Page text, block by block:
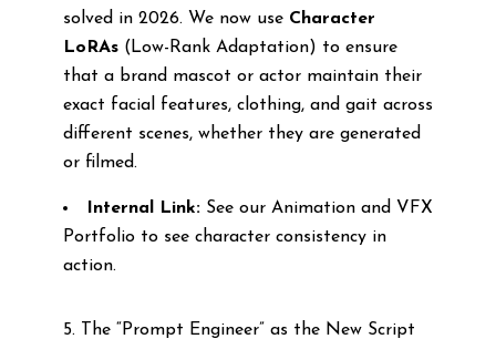
solved in 2026. We now use Character
LoRAs(Low-Rank Adaptation) to ensure
that a brand mascot or actor maintain their
exact facial features, clothing, and gait across
different scenes, whether they are generated
or filmed.
Internal Link:See our Animation and VFX
Portfolio to see character consistency in
action.
5. The “Prompt Engineer” as the New Script